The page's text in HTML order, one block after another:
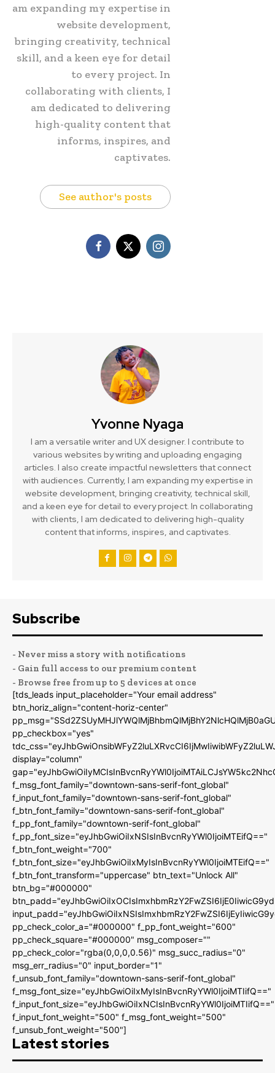
am expanding my expertise in
website development,
bringing creativity, technical
skill, and a keen eye for detail
to every project. In
collaborating with clients, I
am dedicated to delivering
high-quality content that
informs, inspires, and
captivates.
See author's posts
Yvonne Nyaga
I am a versatile writer and UX designer. I contribute to
various websites by writing and uploading engaging
articles. I also create impactful newsletters that connect
with audiences. Currently, I am expanding my expertise in
website development, bringing creativity, technical skill,
and a keen eye for detail to every project. In collaborating
with clients, I am dedicated to delivering high-quality
content that informs, inspires, and captivates.
Subscribe
- Never miss a story with notifications
- Gain full access to our premium content
- Browse free from up to 5 devices at once
[tds_leads input_placeholder="Your email address"
btn_horiz_align="content-horiz-center"
pp_checkbox="yes"
display="column"
f_msg_font_family="downtown-sans-serif-font_global"
f_input_font_family="downtown-sans-serif-font_global"
f_btn_font_family="downtown-sans-serif-font_global"
f_pp_font_family="downtown-serif-font_global"
f_pp_font_size="eyJhbGwiOiIxNSIsInBvcnRyYWl0IjoiMTEifQ=="
f_btn_font_weight="700"
f_btn_font_size="eyJhbGwiOiIxMyIsInBvcnRyYWl0IjoiMTEifQ=="
f_btn_font_transform="uppercase" btn_text="Unlock All"
btn_bg="#000000"
pp_check_color_a="#000000" f_pp_font_weight="600"
pp_check_square="#000000" msg_composer=""
pp_check_color="rgba(0,0,0,0.56)" msg_succ_radius="0"
msg_err_radius="0" input_border="1"
f_unsub_font_family="downtown-sans-serif-font_global"
f_msg_font_size="eyJhbGwiOiIxMyIsInBvcnRyYWl0IjoiMTIifQ=="
f_input_font_size="eyJhbGwiOiIxNCIsInBvcnRyYWl0IjoiMTIifQ=="
f_input_font_weight="500" f_msg_font_weight="500"
f_unsub_font_weight="500"]
Latest stories